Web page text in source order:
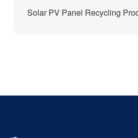
Solar PV Panel Recycling